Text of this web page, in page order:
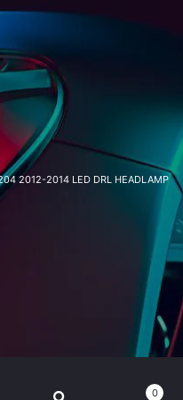
2012-2014 LED DRL HEADLAMP
0